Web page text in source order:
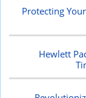
Protecting
Hewlett